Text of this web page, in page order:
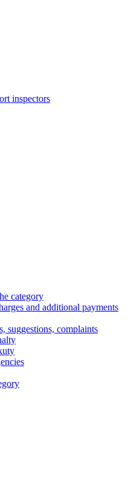
inspectors
category
and additional payments
suggestions, complaints